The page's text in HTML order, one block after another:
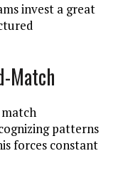
invest a great
Match
patterns
forces constant